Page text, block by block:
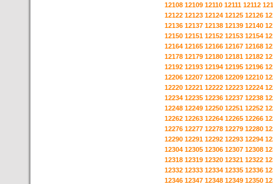
12108 12109 12110 12111 12112
12122 12123 12124 12125 12126
12136 12137 12138 12139 12140
12150 12151 12152 12153 12154
12164 12165 12166 12167 12168
12178 12179 12180 12181 12182
12192 12193 12194 12195 12196
12206 12207 12208 12209 12210
12220 12221 12222 12223 12224
12234 12235 12236 12237 12238
12248 12249 12250 12251 12252
12262 12263 12264 12265 12266
12276 12277 12278 12279 12280
12290 12291 12292 12293 12294
12304 12305 12306 12307 12308
12318 12319 12320 12321 12322
12332 12333 12334 12335 12336
12346 12347 12348 12349 12350